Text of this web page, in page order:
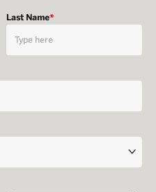
Last Name*